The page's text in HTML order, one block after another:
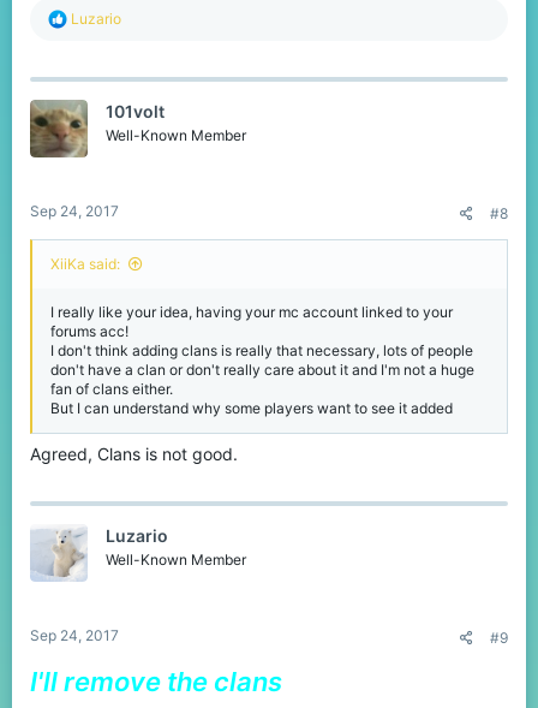
R
c
i
o
n
Luzario
101volt
Well-Known Member
Sep 24, 2017 #8
XiiKa said:
I really like your idea, having your mc account linked to your
forums acc!
I don't think adding clans is really that necessary, lots of people
don't have a clan or don't really care about it and I'm not a huge
fan of clans either.
But I can understand why some players want to see it added
Agreed, Clans is not good.
Luzario
Well-Known Member
Sep 24, 2017 #9
I'll remove the clans